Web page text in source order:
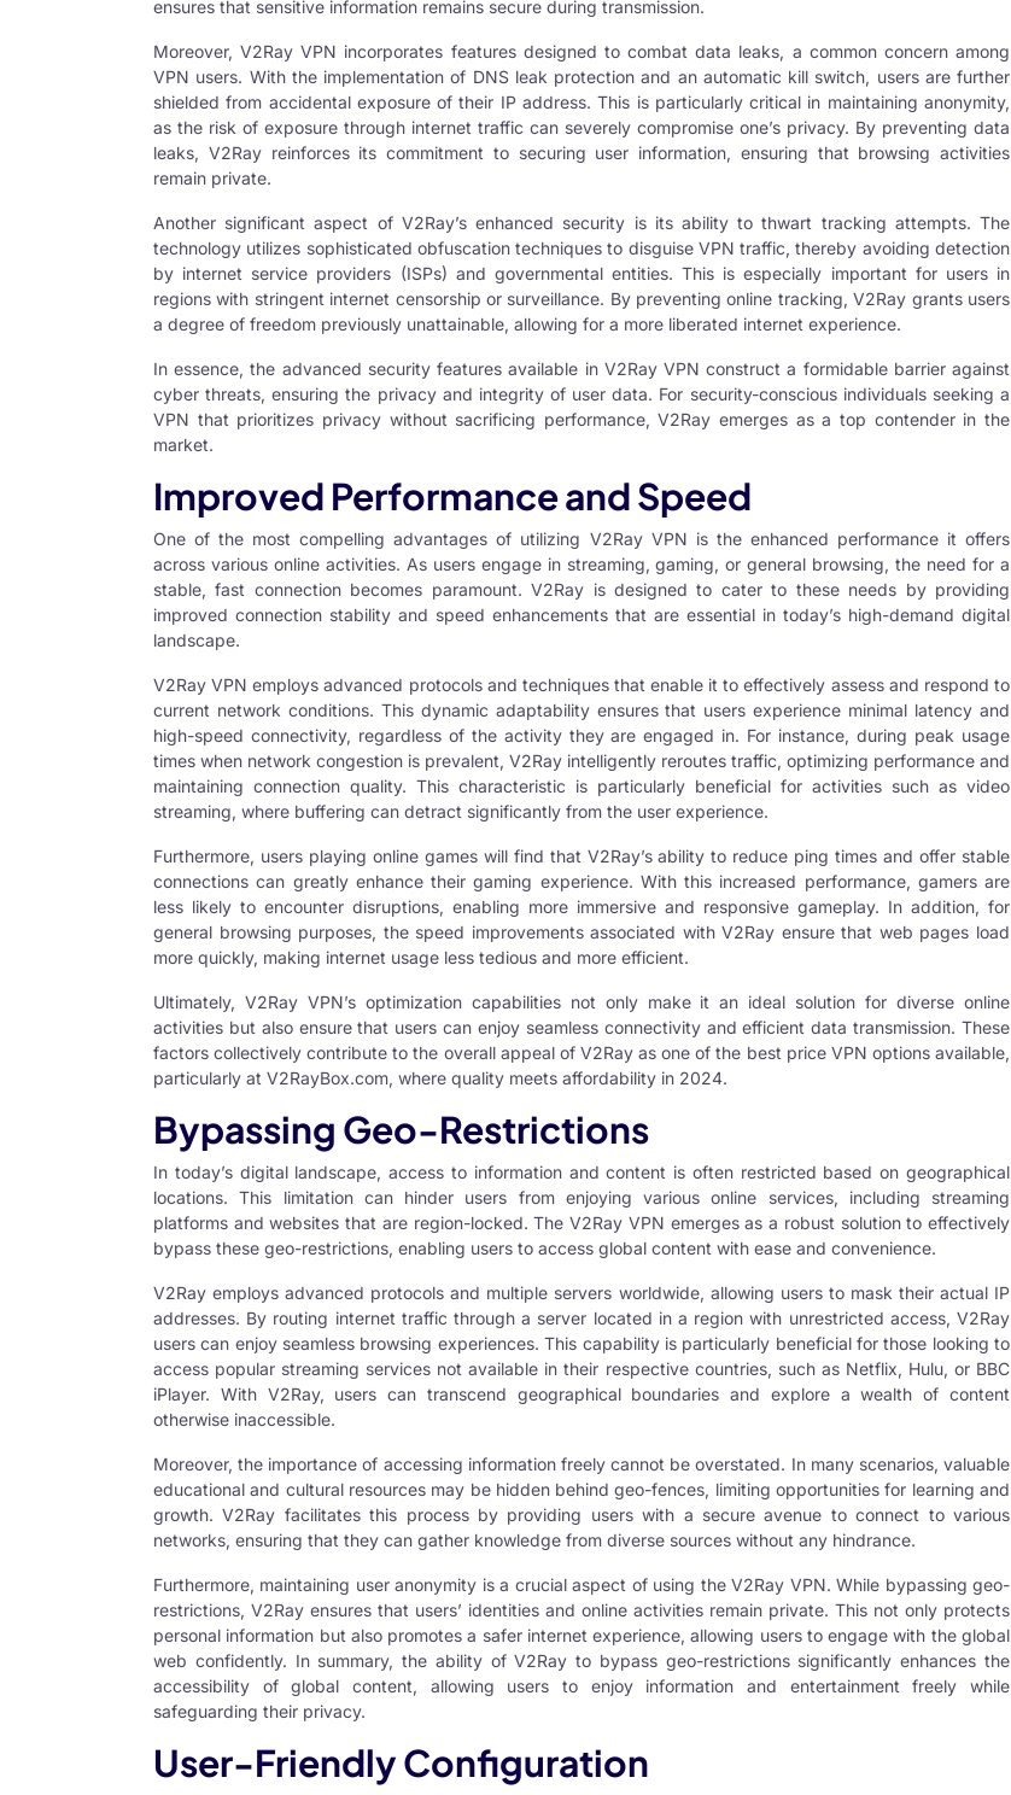
ensures that sensitive information remains secure during transmission.
Moreover, V2Ray VPN incorporates features designed to combat data leaks, a common concern among
VPN users. With the implementation of DNS leak protection and an automatic kill switch, users are further
shielded from accidental exposure of their IP address. This is particularly critical in maintaining anonymity,
as the risk of exposure through internet traffic can severely compromise one’s privacy. By preventing data
leaks, V2Ray reinforces its commitment to securing user information, ensuring that browsing activities
remain private.
Another significant aspect of V2Ray’s enhanced security is its ability to thwart tracking attempts. The
technology utilizes sophisticated obfuscation techniques to disguise VPN traffic, thereby avoiding detection
by internet service providers (ISPs) and governmental entities. This is especially important for users in
regions with stringent internet censorship or surveillance. By preventing online tracking, V2Ray grants users
a degree of freedom previously unattainable, allowing for a more liberated internet experience.
In essence, the advanced security features available in V2Ray VPN construct a formidable barrier against
cyber threats, ensuring the privacy and integrity of user data. For security-conscious individuals seeking a
VPN that prioritizes privacy without sacrificing performance, V2Ray emerges as a top contender in the
market.
Improved Performance and Speed
One of the most compelling advantages of utilizing V2Ray VPN is the enhanced performance it offers
across various online activities. As users engage in streaming, gaming, or general browsing, the need for a
stable, fast connection becomes paramount. V2Ray is designed to cater to these needs by providing
improved connection stability and speed enhancements that are essential in today’s high-demand digital
landscape.
V2Ray VPN employs advanced protocols and techniques that enable it to effectively assess and respond to
current network conditions. This dynamic adaptability ensures that users experience minimal latency and
high-speed connectivity, regardless of the activity they are engaged in. For instance, during peak usage
times when network congestion is prevalent, V2Ray intelligently reroutes traffic, optimizing performance and
maintaining connection quality. This characteristic is particularly beneficial for activities such as video
streaming, where buffering can detract significantly from the user experience.
Furthermore, users playing online games will find that V2Ray’s ability to reduce ping times and offer stable
connections can greatly enhance their gaming experience. With this increased performance, gamers are
less likely to encounter disruptions, enabling more immersive and responsive gameplay. In addition, for
general browsing purposes, the speed improvements associated with V2Ray ensure that web pages load
more quickly, making internet usage less tedious and more efficient.
Ultimately, V2Ray VPN’s optimizationcapabilities not only make it an ideal solution for diverse online
activities but also ensure that users can enjoy seamless connectivity and efficient data transmission. These
factors collectively contribute to the overall appeal of V2Ray as one of the best price VPN options available,
particularly at V2RayBox.com, where quality meets affordability in 2024.
Bypassing Geo-Restrictions
In today’s digital landscape, access to information and content is often restricted based on geographical
locations. This limitation can hinder users from enjoying various online services, including streaming
platforms and websites that are region-locked. The V2Ray VPN emerges as a robust solution to effectively
bypass these geo-restrictions, enabling users to access global content with ease and convenience.
V2Ray employs advanced protocols and multiple servers worldwide, allowing users to mask their actual IP
addresses. By routing internet traffic through a server located in a region with unrestricted access, V2Ray
users can enjoy seamless browsing experiences. This capability is particularly beneficial for those looking to
access popular streaming services not available in their respective countries, such as Netflix, Hulu, or BBC
iPlayer. With V2Ray, users can transcend geographical boundaries and explore a wealth of content
otherwise inaccessible.
Moreover, the importance of accessing information freely cannot be overstated. In many scenarios, valuable
educational and cultural resources may be hidden behind geo-fences, limiting opportunities for learning and
growth. V2Ray facilitates this process by providing users with a secure avenue to connect to various
networks, ensuring that they can gather knowledge from diverse sources without any hindrance.
Furthermore, maintaining user anonymity is a crucial aspect of using the V2Ray VPN. While bypassing geo-
restrictions, V2Ray ensures that users’ identities and online activities remain private. This not only protects
personal information but also promotes a safer internet experience, allowing users to engage with the global
web confidently. In summary, the ability of V2Ray to bypass geo-restrictions significantly enhances the
accessibility of global content, allowing users to enjoy information and entertainment freely while
safeguarding their privacy.
User-Friendly Configuration